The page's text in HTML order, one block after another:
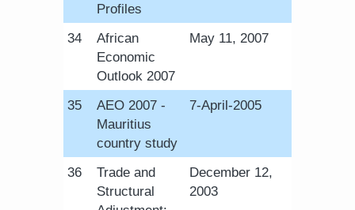
Profiles
​34
African
Economic
Outlook 2007
​May 11, 2007
​35
AEO 2007 -
Mauritius
country study
​7-April-2005
​36
Trade and
Structural
December 12,
2003